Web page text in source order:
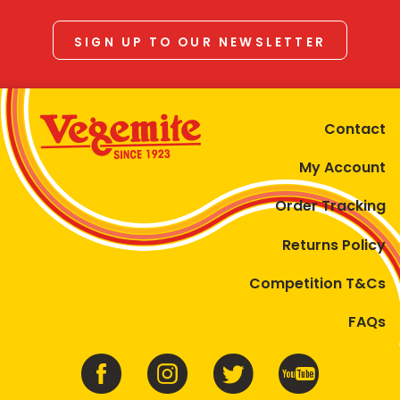
SIGN UP TO OUR NEWSLETTER
Contact
My Account
Order Tracking
Returns Policy
Competition T&Cs
FAQs